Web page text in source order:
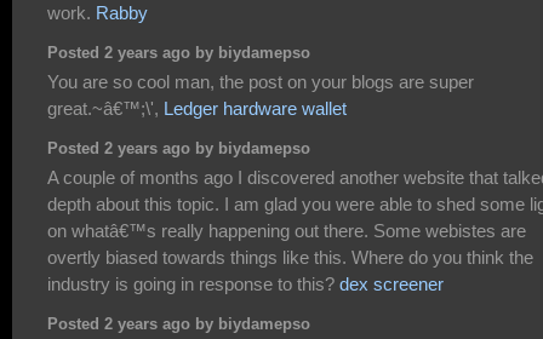
work. Rabby
Posted 2 years ago by biydamepso
You are so cool man, the post on your blogs are super
great.~â€™;\', Ledger hardware wallet
Posted 2 years ago by biydamepso
A couple of months ago I discovered another website that
depth about this topic. I am glad you were able to shed some
on whatâ€™s really happening out there. Some webistes are
overtly biased towards things like this. Where do you think the
industry is going in response to this? dex screener
Posted 2 years ago by biydamepso